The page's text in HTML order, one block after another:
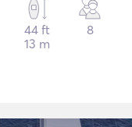
44 ft
13 m
8